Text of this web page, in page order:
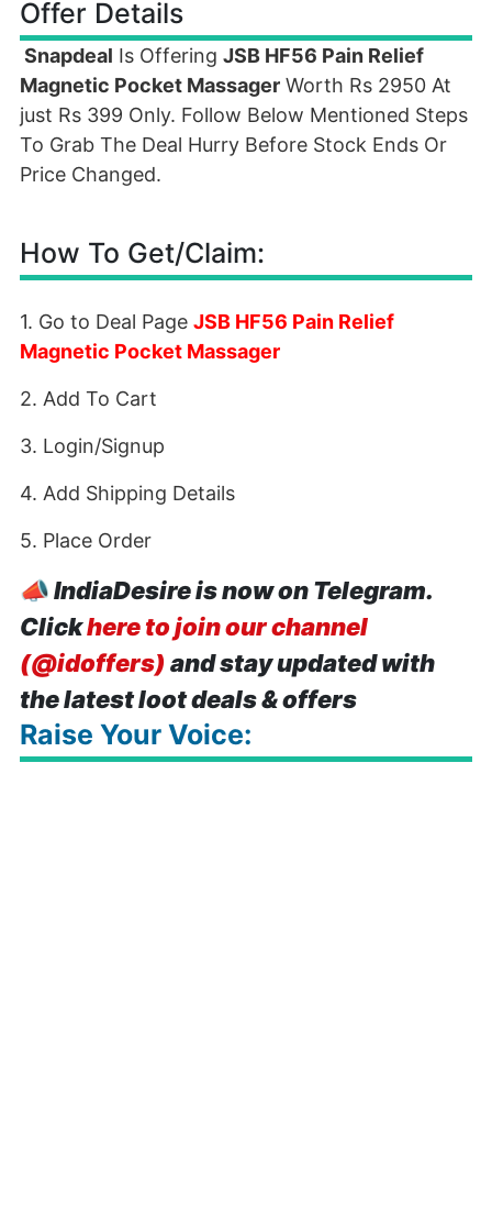
Offer Details
Snapdeal Is Offering JSB HF56 Pain Relief
Magnetic Pocket Massager Worth Rs 2950 At
just Rs 399 Only. Follow Below Mentioned Steps
To Grab The Deal Hurry Before Stock Ends Or
Price Changed.
How To Get/Claim:
1. Go to Deal Page JSB HF56 Pain Relief
Magnetic Pocket Massager
2. Add To Cart
3. Login/Signup
4. Add Shipping Details
5. Place Order
📣IndiaDesire is now on Telegram.
Clickhere to join our channel
(@idoffers) and stay updated with
the latest loot deals & offers
Raise Your Voice: